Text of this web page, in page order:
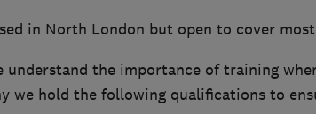
in North London but open to cover
understand the importance of training
we hold the following qualifications to